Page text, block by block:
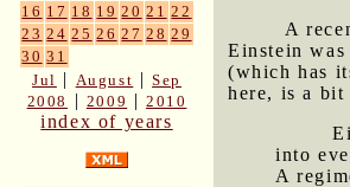
16 17 18 19 20 21 22
23 24 25 26 27 28 29
30 31
Jul | August |Sep
2008
| 2009 |2010
index of years
A
Einstein
(which has
here, is a bit
into
A